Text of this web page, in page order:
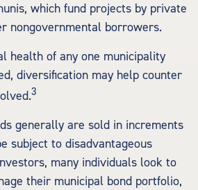
which fund projects by private
nongovernmental borrowers.
health of any one municipality
diversification may help counter
3
generally are sold in increments
subject to disadvantageous
many individuals look to
their municipal bond portfolio,